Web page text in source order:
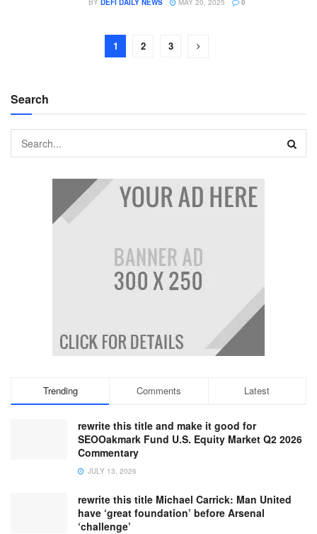
BY DEFI DAILY NEWS MAY 20, 2025 0
1 2 3
Search
Trending Comments Latest
rewrite this title and make it good for
SEOOakmark Fund U.S. Equity Market Q2 2026
Commentary
JULY 13, 2026
rewrite this title Michael Carrick: Man United
have ‘great foundation’ before Arsenal
‘challenge’